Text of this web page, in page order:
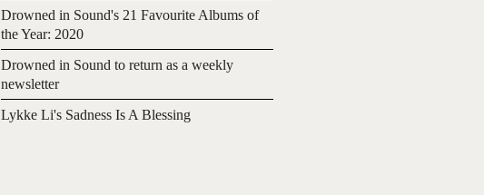
Drowned in Sound's 21 Favourite Albums of
the Year: 2020
Drowned in Sound to return as a weekly
newsletter
Lykke Li's Sadness Is A Blessing